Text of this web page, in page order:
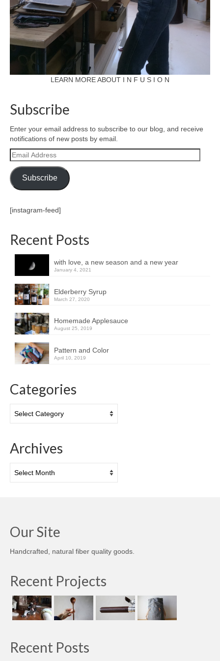
LEARN MORE ABOUT I N F U S I O N
Subscribe
Enter your email address to subscribe to our blog, and receive
notifications of new posts by email.
Email
Address
Subscribe
[instagram-feed]
Recent Posts
with love, a new season and a new year
January 4, 2021
Elderberry Syrup
March 27, 2020
Homemade Applesauce
August 25, 2019
Pattern and Color
April 10, 2019
Categories
Archives
Our Site
Handcrafted, natural fiber quality goods.
Recent Projects
Recent Posts